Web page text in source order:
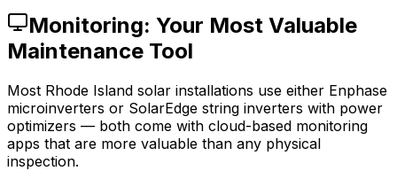
Monitoring: Your Most Valuable
Maintenance Tool
Most Rhode Island solar installations use either Enphase
microinverters or SolarEdge string inverters with power
optimizers — both come with cloud-based monitoring
apps that are more valuable than any physical
inspection.